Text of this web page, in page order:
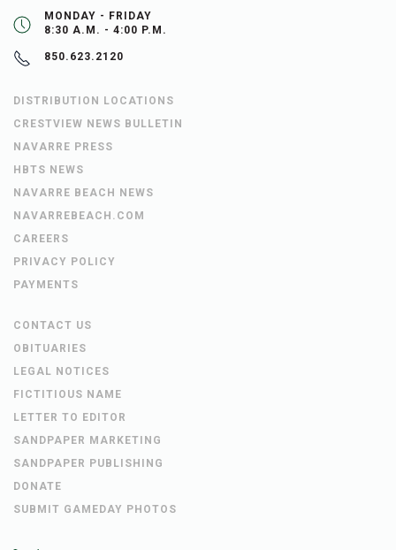
MONDAY - FRIDAY
8:30 A.M. - 4:00 P.M.
850.623.2120
DISTRIBUTION LOCATIONS
CRESTVIEW NEWS BULLETIN
NAVARRE PRESS
HBTS NEWS
NAVARRE BEACH NEWS
NAVARREBEACH.COM
CAREERS
PRIVACY POLICY
PAYMENTS
CONTACT US
OBITUARIES
LEGAL NOTICES
FICTITIOUS NAME
LETTER TO EDITOR
SANDPAPER MARKETING
SANDPAPER PUBLISHING
DONATE
SUBMIT GAMEDAY PHOTOS